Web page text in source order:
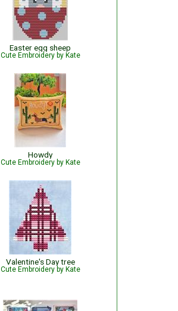
Easter egg sheep
Cute Embroidery by Kate
Howdy
Cute Embroidery by Kate
Valentine's Day tree
Cute Embroidery by Kate